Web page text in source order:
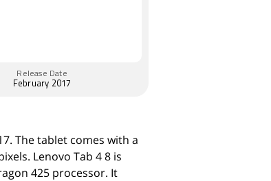
Release Date
February 2017
The tablet comes with a
Lenovo Tab 4 8 is
425 processor. It